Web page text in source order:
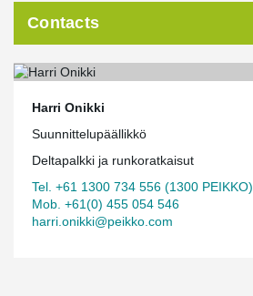
Contacts
Harri Onikki
Suunnittelupäällikkö
Deltapalkki ja runkoratkaisut
Tel. +61 1300 734 556 (1300 PEIKKO)
Mob. +61(0) 455 054 546
harri.onikki@peikko.com